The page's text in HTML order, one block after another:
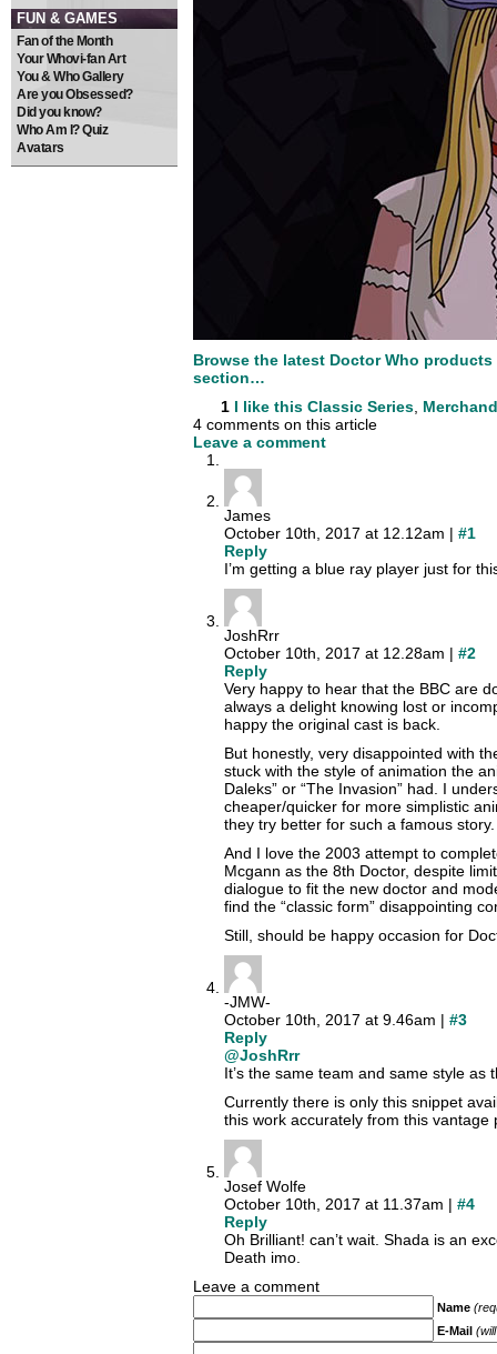
FUN & GAMES
Fan of the Month
Your Whovi-fan Art
You & Who Gallery
Are you Obsessed?
Did you know?
Who Am I? Quiz
Avatars
Browse the latest Doctor Who
section…
1 I like this Classic Series,
4 comments on this article
Leave a comment
James
October 10th, 2017 at 12.12am | #1
Reply
I’m getting a blue ray player just for
JoshRrr
October 10th, 2017 at 12.28am | #2
Reply
Very happy to hear that the BBC are
always a delight knowing lost or
happy the original cast is back.
But honestly, very disappointed with
stuck with the style of animation the
Daleks” or “The Invasion” had. I
cheaper/quicker for more simplistic
they try better for such a famous story.
And I love the 2003 attempt to
Mcgann as the 8th Doctor, despite
dialogue to fit the new doctor and
find the “classic form” disappointing
Still, should be happy occasion for
-JMW-
October 10th, 2017 at 9.46am | #3
Reply
@JoshRrr
It’s the same team and same style as
Currently there is only this snippet
this work accurately from this vantage
Josef Wolfe
October 10th, 2017 at 11.37am | #4
Reply
Oh Brilliant! can’t wait. Shada is an
Death imo.
Leave a comment
Name
E-Mail